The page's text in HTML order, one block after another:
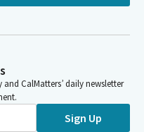
CalMatters’ daily newsletter
Sign Up